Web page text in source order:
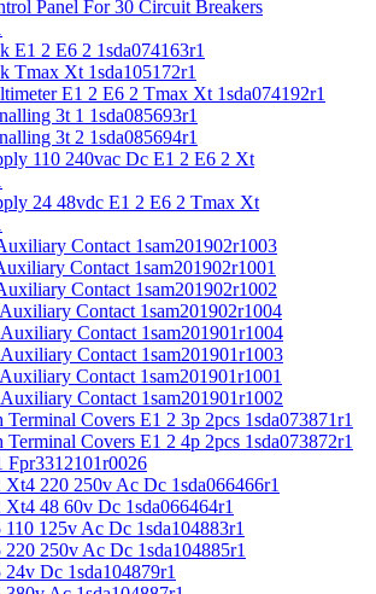
Panel For 30 Circuit Breakers
E1 2 E6 2 1sda074163r1
Tmax Xt 1sda105172r1
E1 2 E6 2 Tmax Xt 1sda074192r1
3t 1 1sda085693r1
3t 2 1sda085694r1
110 240vac Dc E1 2 E6 2 Xt
24 48vdc E1 2 E6 2 Tmax Xt
Contact 1sam201902r1003
Contact 1sam201902r1001
Contact 1sam201902r1002
Contact 1sam201902r1004
Contact 1sam201901r1004
Contact 1sam201901r1003
Contact 1sam201901r1001
Contact 1sam201901r1002
Covers E1 2 3p 2pcs 1sda073871r1
Covers E1 2 4p 2pcs 1sda073872r1
Fpr3312101r0026
220 250v Ac Dc 1sda066466r1
48 60v Dc 1sda066464r1
125v Ac Dc 1sda104883r1
250v Ac Dc 1sda104885r1
Dc 1sda104879r1